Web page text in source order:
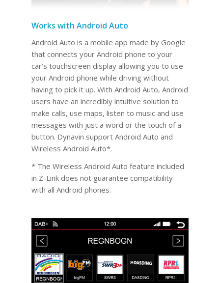
Works with Android Auto
Android Auto is a mobile app made by Google
that connects your Android phone to your
car’s touchscreen display allowing you to use
your Android phone while driving without
having to pick it up. With Android Auto, Android
users have an incredibly intuitive solution to
make calls, use maps, listen to music and use
messages with just a word or the touch of a
button. Dynavin support Android Auto and
Wireless Android Auto*.
* The Wireless Android Auto feature included
in Z-Link does not guarantee compatibility
with all Android phones.